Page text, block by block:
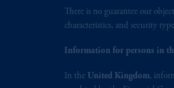
There is no guarantee our
characteristics, and security
Information for persons in
In the United Kingdom,